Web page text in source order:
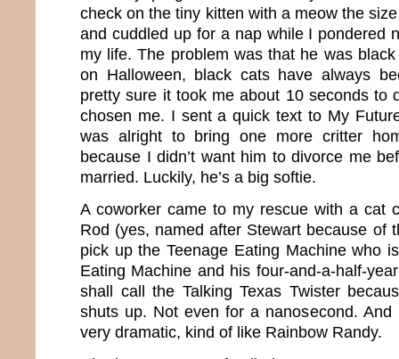
check on the tiny kitten with a meow the
and cuddled up for a nap while I pondered
my life. The problem was that he was
on Halloween, black cats have always
pretty sure it took me about 10 seconds to
chosen me. I sent a quick text to My
was alright to bring one more critter
because I didn’t want him to divorce me
married. Luckily, he’s a big softie.
A coworker came to my rescue with a cat
Rod (yes, named after Stewart because of
pick up the Teenage Eating Machine who
Eating Machine and his four-and-a-half-
shall call the Talking Texas Twister
shuts up. Not even for a nanosecond.
very dramatic, kind of like Rainbow Randy.